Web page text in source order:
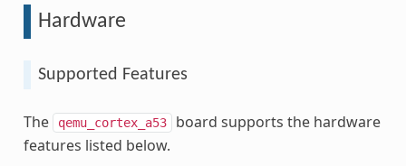
Hardware
Supported Features
The qemu_cortex_a53
board supports the hardware
features listed below.